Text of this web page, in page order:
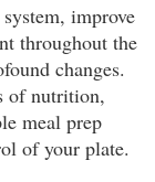
improve
throughout the
changes.
of nutrition,
meal prep
of your plate.